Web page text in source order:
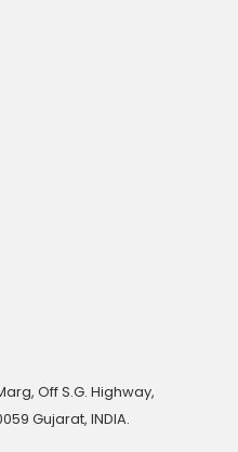
Off S.G. Highway,
Gujarat, INDIA.